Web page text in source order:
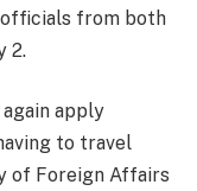
from both
2.
apply
to travel
of Foreign Affairs